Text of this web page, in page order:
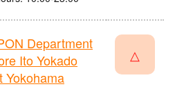
Department
Ito Yokado
Yokohama
△